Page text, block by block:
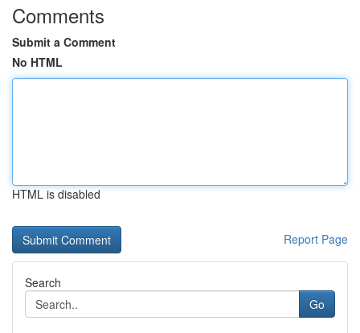
Comments
Submit a Comment
No HTML
HTML is disabled
Report Page
Search
Go